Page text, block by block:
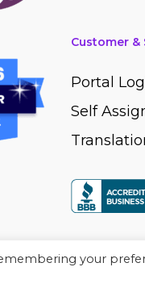
Customer
Portal
Self
your